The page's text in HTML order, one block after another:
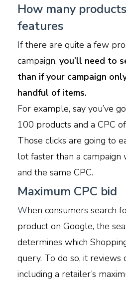
How many
features
If there are quite a few
campaign, you’ll need to
than if your campaign
handful of items.
For example, say you’ve
100 products and a CPC
Those clicks are going to
lot faster than a campaign
and the same CPC.
Maximum CPC bid
When consumers search
product on Google, the
determines which
query. To do so, it reviews
including a retailer’s